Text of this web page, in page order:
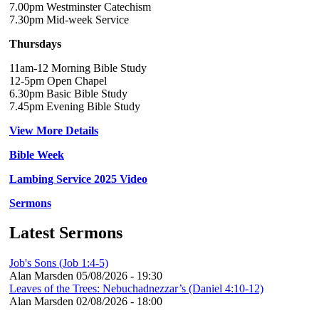
7.00pm Westminster Catechism
7.30pm Mid-week Service
Thursdays
11am-12 Morning Bible Study
12-5pm Open Chapel
6.30pm Basic Bible Study
7.45pm Evening Bible Study
View More Details
Bible Week
Lambing Service 2025 Video
Sermons
Latest Sermons
Job's Sons (Job 1:4-5)
Alan Marsden 05/08/2026 - 19:30
Leaves of the Trees: Nebuchadnezzar’s (Daniel 4:10-12)
Alan Marsden 02/08/2026 - 18:00